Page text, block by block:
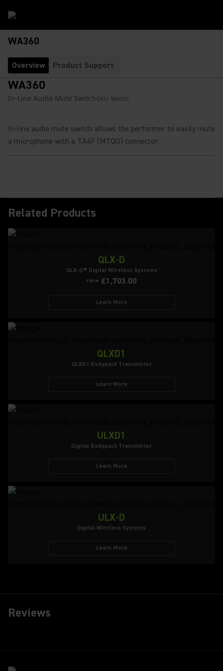
WA360
Overview Product Support
WA360
In-Line Audio Mute Switch SKU: WA360
In-line audio mute switch allows the performer to easily mute
a microphone with a TA4F (MTQG) connector.
Related Products
QLX-D
QLX-D® Digital Wireless Systems
FROM £1,703.00
Learn More
QLXD1
QLXD1 Bodypack Transmitter
Learn More
ULXD1
Digital Bodypack Transmitter
Learn More
ULX-D
Digital Wireless Systems
Learn More
Reviews